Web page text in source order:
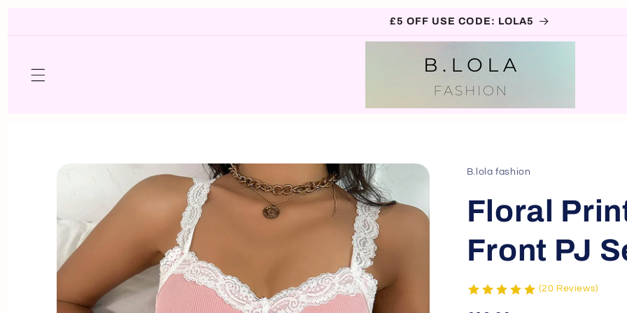
£5 OFF USE CODE: LOLA5
Skip to
information
B.lola fashion
Floral
Front PJ
(20 Reviews)